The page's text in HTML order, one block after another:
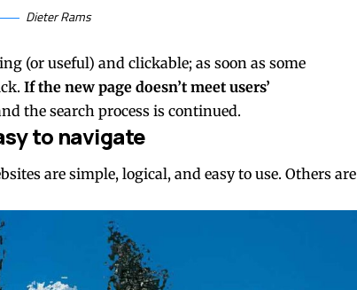
Dieter Rams
(or useful) and clickable; as soon as some
If the new page doesn’t meet users’
the search process is continued.
to navigate
are simple, logical, and easy to use. Others are